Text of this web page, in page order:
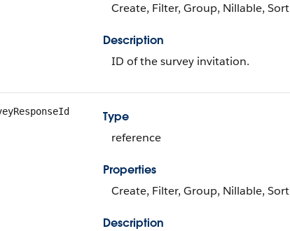
Create, Filter, Group, Nillable, Sort
Description
ID of the survey invitation.
Type
reference
Properties
Create, Filter, Group, Nillable, Sort
Description